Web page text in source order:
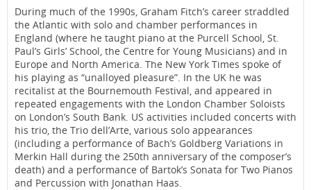
During much of the 1990s, Graham Fitch’s career straddled
the Atlantic with solo and chamber performances in
England (where he taught piano at the Purcell School, St.
Paul’s Girls’ School, the Centre for Young Musicians) and in
Europe and North America. The New York Times spoke of
his playing as “unalloyed pleasure”. In the UK he was
recitalist at the Bournemouth Festival, and appeared in
repeated engagements with the London Chamber Soloists
on London’s South Bank. US activities included concerts with
his trio, the Trio dell’Arte, various solo appearances
(including a performance of Bach’s Goldberg Variations in
Merkin Hall during the 250th anniversary of the composer’s
death) and a performance of Bartok’s Sonata for Two Pianos
and Percussion with Jonathan Haas.